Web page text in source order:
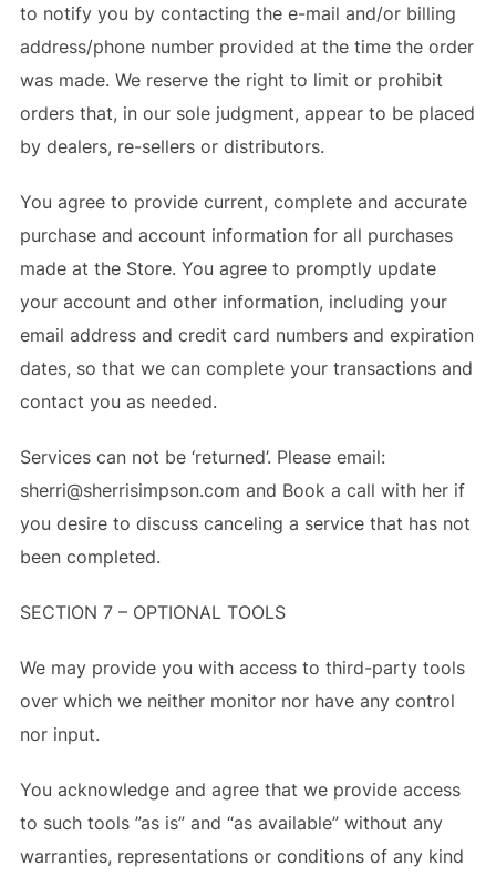
to notify you by contacting the e-mail and/or billing
address/phone number provided at the time the order
was made. We reserve the right to limit or prohibit
orders that, in our sole judgment, appear to be placed
by dealers, re-sellers or distributors.
You agree to provide current, complete and accurate
purchase and account information for all purchases
made at the Store. You agree to promptly update
your account and other information, including your
email address and credit card numbers and expiration
dates, so that we can complete your transactions and
contact you as needed.
Services can not be ‘returned’. Please email:
sherri@sherrisimpson.com and Book a call with her if
you desire to discuss canceling a service that has not
been completed.
SECTION 7 – OPTIONAL TOOLS
We may provide you with access to third-party tools
over which we neither monitor nor have any control
nor input.
You acknowledge and agree that we provide access
to such tools ”as is” and “as available” without any
warranties, representations or conditions of any kind